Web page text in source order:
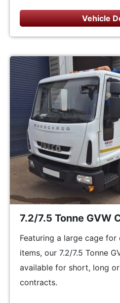
Vehicle
7.2/7.5 Tonne GVW
Featuring a large cage
items, our 7.2/7.5 Tonne
available for short, long
contracts.